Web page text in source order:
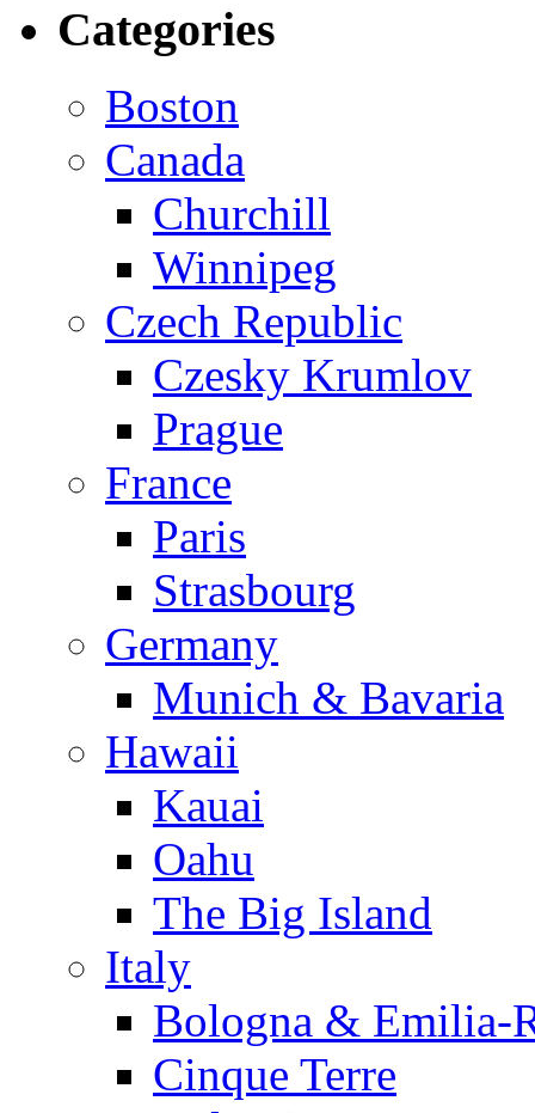
Categories
Boston
Canada
Churchill
Winnipeg
Czech Republic
Czesky Krumlov
Prague
France
Paris
Strasbourg
Germany
Munich & Bavaria
Hawaii
Kauai
Oahu
The Big Island
Italy
Bologna & Emilia-
Cinque Terre